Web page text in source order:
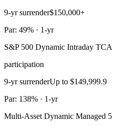
9-yr surrender$150,000+
Par: 49% · 1-yr
S&P 500 Dynamic Intraday
participation
9-yr surrenderUp to $149,999.9
Par: 138% · 1-yr
Multi-Asset Dynamic Managed 5